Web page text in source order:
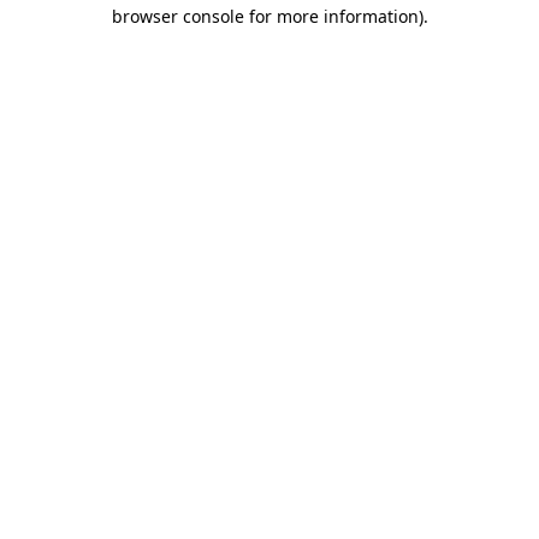
browser console for more information).